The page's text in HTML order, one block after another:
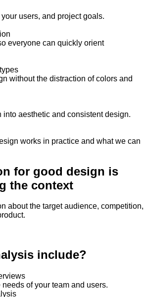
users, and project goals.
everyone can quickly orient
without the distraction of colors and
into aesthetic and consistent design.
works in practice and what we can
for good design is
the context
about the target audience, competition,
include?
of your team and users.